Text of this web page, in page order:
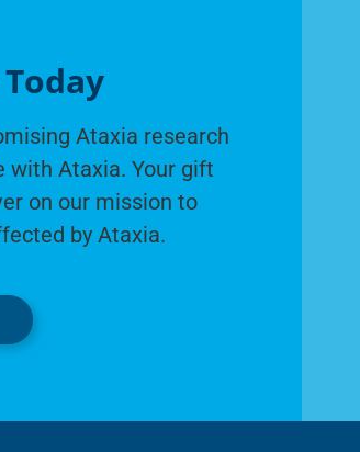
Ataxia research
with Ataxia. Your gift
on our mission to
by Ataxia.